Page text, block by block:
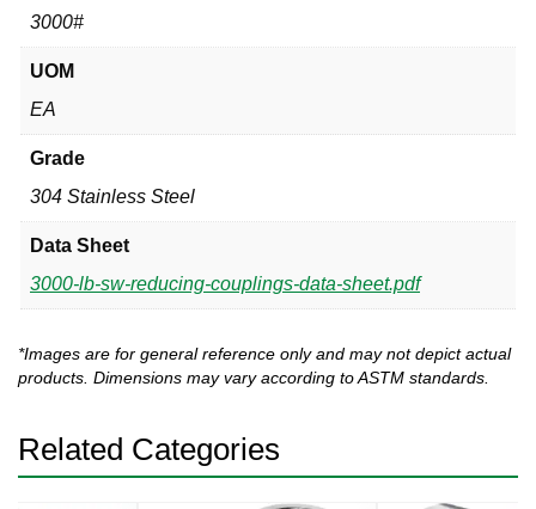
3000#
UOM
EA
Grade
304 Stainless Steel
Data Sheet
3000-lb-sw-reducing-couplings-data-sheet.pdf
*Images are for general reference only and may not depict actual
products. Dimensions may vary according to ASTM standards.
Related Categories